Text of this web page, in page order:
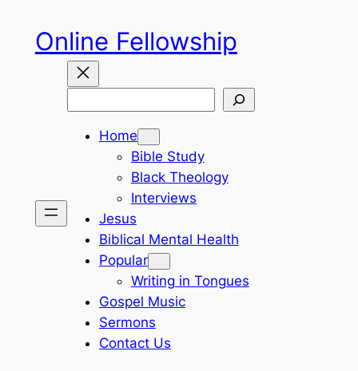
content
Online Fellowship
Home
Bible Study
Black Theology
Interviews
Jesus
Biblical Mental Health
Popular
Writing in Tongues
Gospel Music
Sermons
Contact Us